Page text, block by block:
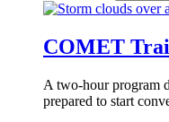
COMET
A two-hour program
prepared to start